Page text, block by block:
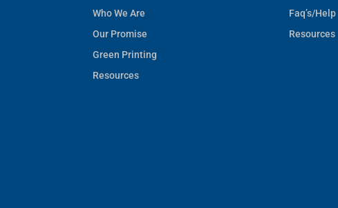
Who We Are
Our Promise
Green Printing
Resources
Faq’s/Help
Resources